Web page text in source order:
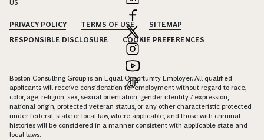
US
PRIVACY POLICY TERMS OF USE
SITEMAP
RESPONSIBLE DISCLOSURE
COOKIE PREFERENCES
Boston Consulting Group is an Equal Opportunity Employer. All qualified
applicants will receive consideration for employment without regard to race,
color, age, religion, sex, sexual orientation, gender identity / expression,
national origin, protected veteran status, or any other characteristic protected
under federal, state or local law, where applicable, and those with criminal
histories will be considered in a manner consistent with applicable state and
local laws.